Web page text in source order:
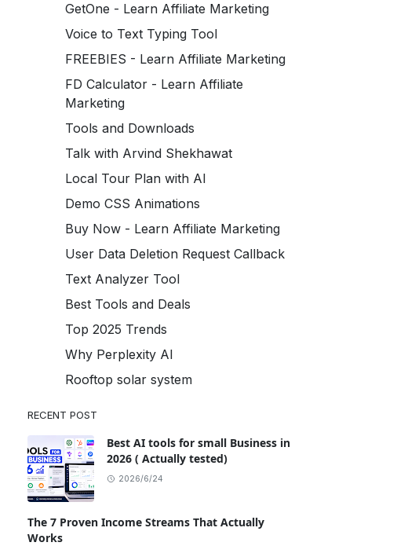
GetOne - Learn Affiliate Marketing
Voice to Text Typing Tool
FREEBIES - Learn Affiliate Marketing
FD Calculator - Learn Affiliate
Marketing
Tools and Downloads
Talk with Arvind Shekhawat
Local Tour Plan with AI
Demo CSS Animations
Buy Now - Learn Affiliate Marketing
User Data Deletion Request Callback
Text Analyzer Tool
Best Tools and Deals
Top 2025 Trends
Why Perplexity AI
Rooftop solar system
RECENT POST
Best AI tools for small Business in
2026 ( Actually tested)
2026/6/24
The 7 Proven Income Streams That Actually
Works